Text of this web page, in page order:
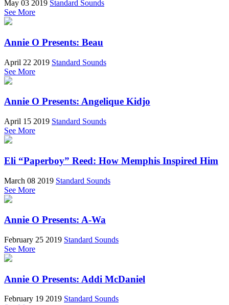
May 03 2019 Standard Sounds
See More
Annie O Presents: Beau
April 22 2019 Standard Sounds
See More
Annie O Presents: Angelique Kidjo
April 15 2019 Standard Sounds
See More
Eli “Paperboy” Reed: How Memphis Inspired Him
March 08 2019 Standard Sounds
See More
Annie O Presents: A-Wa
February 25 2019 Standard Sounds
See More
Annie O Presents: Addi McDaniel
February 19 2019 Standard Sounds